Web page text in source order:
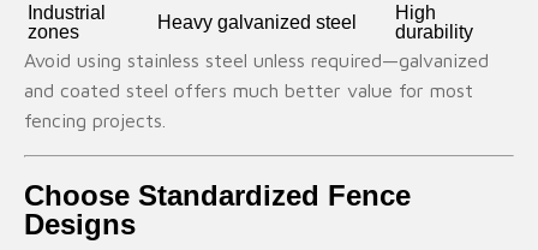
Industrial
zones
Heavy galvanized steel
High
durability
Avoid using stainless steel unless required—galvanized
and coated steel offers much better value for most
fencing projects.
Choose Standardized Fence
Designs